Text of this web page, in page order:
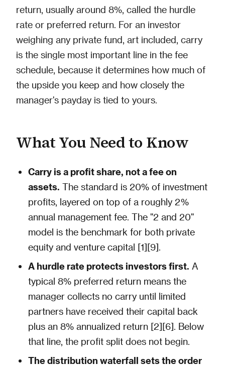
return, usually around 8%, called the hurdle
rate or preferred return. For an investor
weighing any private fund, art included, carry
is the single most important line in the fee
schedule, because it determines how much of
the upside you keep and how closely the
manager's payday is tied to yours.
What You Need to Know
Carry is a profit share, not a fee on
assets. The standard is 20% of investment
profits, layered on top of a roughly 2%
annual management fee. The "2 and 20"
model is the benchmark for both private
equity and venture capital [1][9].
A hurdle rate protects investors first. A
typical 8% preferred return means the
manager collects no carry until limited
partners have received their capital back
plus an 8% annualized return [2][6]. Below
that line, the profit split does not begin.
The distribution waterfall sets the order